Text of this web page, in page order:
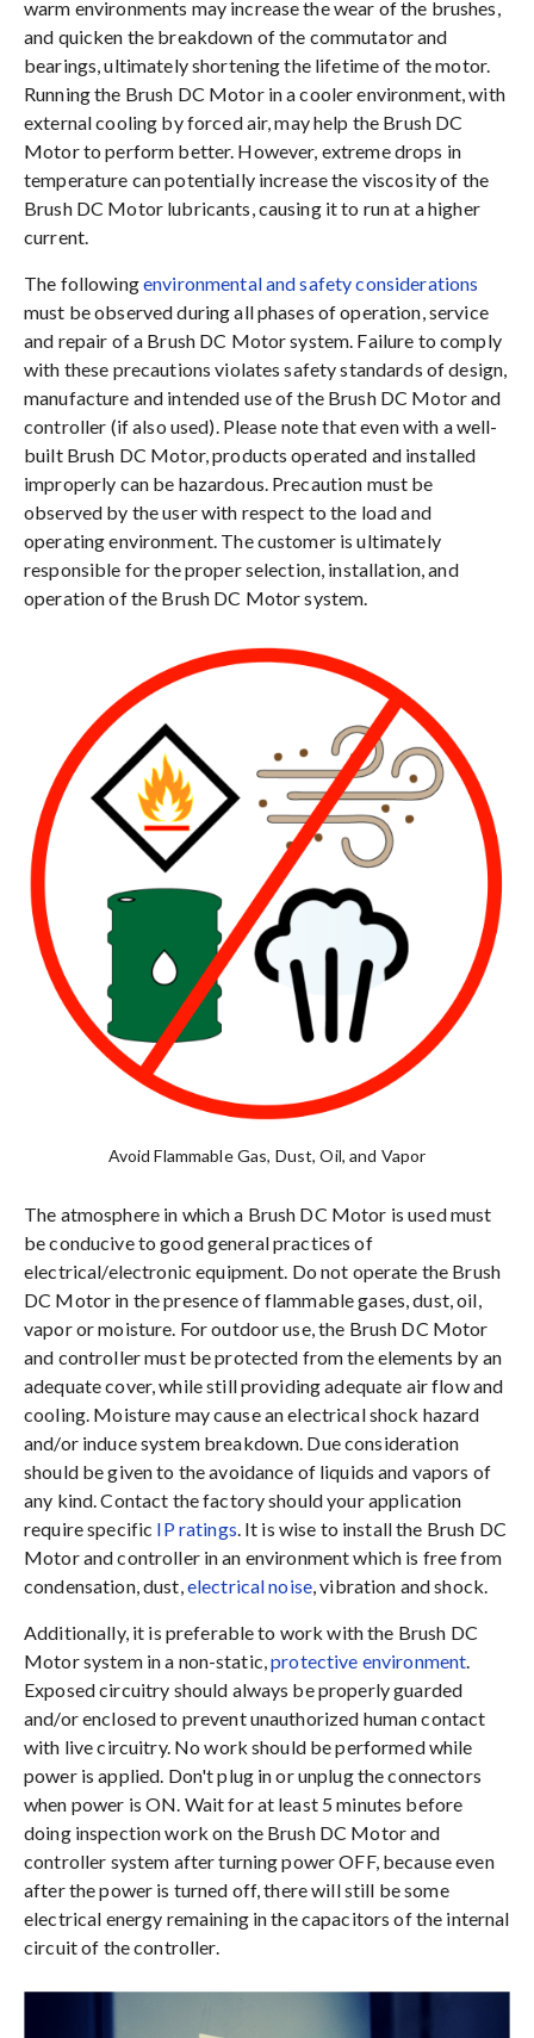
warm environments may increase the wear of the brushes,
and quicken the breakdown of the commutator and
bearings, ultimately shortening the lifetime of the motor.
Running the Brush DC Motor in a cooler environment, with
external cooling by forced air, may help the Brush DC
Motor to perform better. However, extreme drops in
temperature can potentially increase the viscosity of the
Brush DC Motor lubricants, causing it to run at a higher
current.
The followingenvironmental and safety considerations
must be observed during all phases of operation, service
and repair of a Brush DC Motor system. Failure to comply
with these precautions violates safety standards of design,
manufacture and intended use of the Brush DC Motor and
controller (if also used). Please note that even with a well-
built Brush DC Motor, products operated and installed
improperly can be hazardous. Precaution must be
observed by the user with respect to the load and
operating environment. The customer is ultimately
responsible for the proper selection, installation, and
operation of the Brush DC Motor system.
Avoid Flammable Gas, Dust, Oil, and Vapor
The atmosphere in which a Brush DC Motor is used must
be conducive to good general practices of
electrical/electronic equipment. Do not operate the Brush
DC Motor in the presence of flammable gases, dust, oil,
vapor or moisture. For outdoor use, the Brush DC Motor
and controller must be protected from the elements by an
adequate cover, while still providing adequate air flow and
cooling. Moisture may cause an electrical shock hazard
and/or induce system breakdown. Due consideration
should be given to the avoidance of liquids and vapors of
any kind. Contact the factory should your application
require specific IP ratings. It is wise to install the Brush DC
Motor and controller in an environment which is free from
condensation, dust,electrical noise, vibration and shock.
Additionally, it is preferable to work with the Brush DC
Motor system in a non-static,protective environment.
Exposed circuitry should always be properly guarded
and/or enclosed to prevent unauthorized human contact
with live circuitry. No work should be performed while
power is applied. Don't plug in or unplug the connectors
when power is ON. Wait for at least 5 minutes before
doing inspection work on the Brush DC Motor and
controller system after turning power OFF, because even
after the power is turned off, there will still be some
electrical energy remaining in the capacitors of the internal
circuit of the controller.